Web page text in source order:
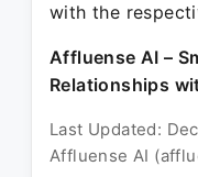
with the
Affluense AI –
Relationships
Last Updated:
Affluense AI